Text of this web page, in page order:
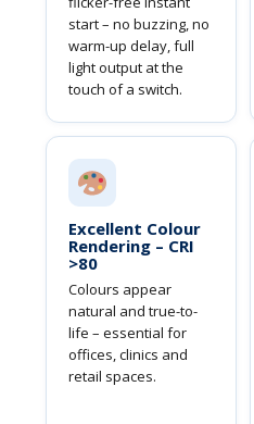
start – no buzzing, no
warm-up delay, full
light output at the
touch of a switch.
Excellent Colour
Rendering – CRI
>80
Colours appear
natural and true-to-
life – essential for
offices, clinics and
retail spaces.